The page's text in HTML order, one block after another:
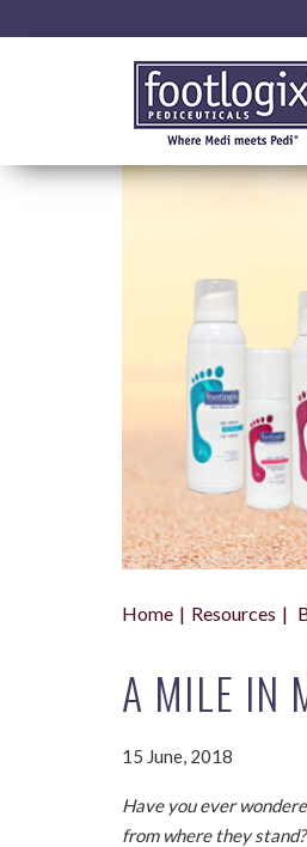
Home Resources
A MILE IN
15 June, 2018
Have you ever
from where they